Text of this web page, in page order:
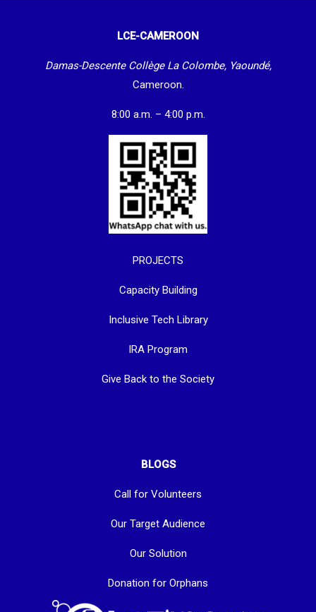
LCE-CAMEROON
Damas-Descente Collège La Colombe, Yaoundé,
Cameroon.
8:00 a.m. – 4:00 p.m.
PROJECTS
Capacity Building
Inclusive Tech Library
IRA Program
Give Back to the Society
BLOGS
Call for Volunteers
Our Target Audience
Our Solution
Donation for Orphans